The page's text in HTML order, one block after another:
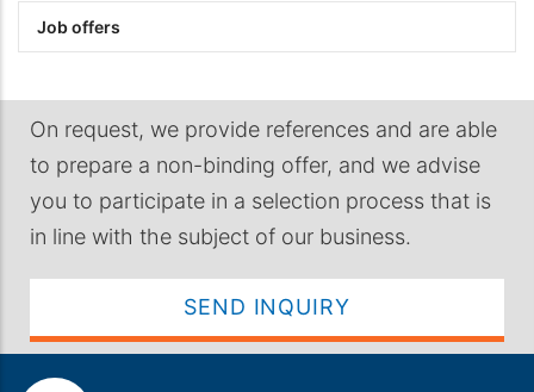
Job offers
On request, we provide references and are able
to prepare a non-binding offer, and we advise
you to participate in a selection process that is
in line with the subject of our business.
SEND INQUIRY